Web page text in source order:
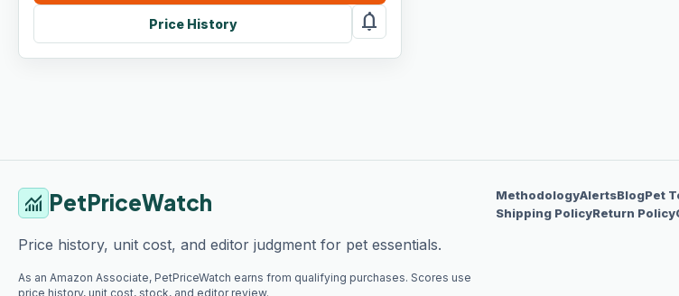
Price History notifications
monitoring PetPriceWatch
Price history, unit cost, and editor judgment for pet essentials.
As an Amazon Associate, PetPriceWatch earns from qualifying purchases. Scores use
price history, unit cost, stock, and editor review.
MethodologyAlertsBlogPet
Shipping PolicyReturn Policy